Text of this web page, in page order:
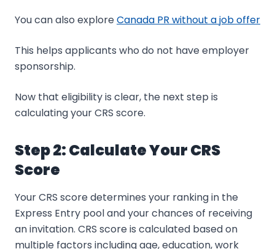
You can also exploreCanada PR without a job offer
This helps applicants who do not have employer
sponsorship.
Now that eligibility is clear, the next step is
calculating your CRS score.
Step 2: Calculate Your CRS
Score
Your CRS score determines your ranking in the
Express Entry pool and your chances of receiving
an invitation. CRS score is calculated based on
multiple factors including age, education, work